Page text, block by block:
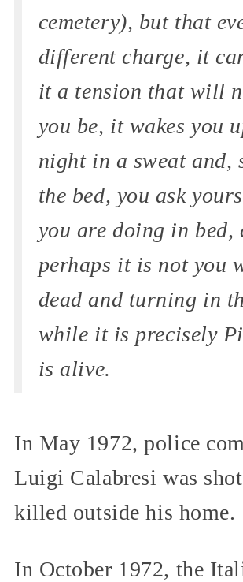
cemetery), but that
different charge, it
it a tension that will
you be, it wakes you
night in a sweat and,
the bed, you ask
you are doing in bed,
perhaps it is not you
dead and turning in
while it is precisely
is alive.
In May 1972, police
Luigi Calabresi was
killed outside his home.
In October 1972, the